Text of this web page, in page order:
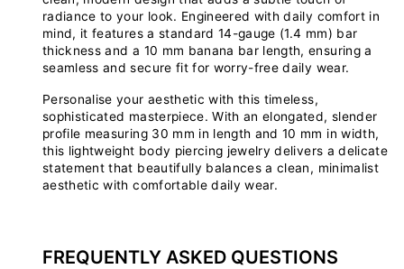
radiance to your look. Engineered with daily comfort in
mind, it features a standard 14-gauge (1.4 mm) bar
thickness and a 10 mm banana bar length, ensuring a
seamless and secure fit for worry-free daily wear.
Personalise your aesthetic with this timeless,
sophisticated masterpiece. With an elongated, slender
profile measuring 30 mm in length and 10 mm in width,
this lightweight body piercing jewelry delivers a delicate
statement that beautifully balances a clean, minimalist
aesthetic with comfortable daily wear.
FREQUENTLY ASKED QUESTIONS